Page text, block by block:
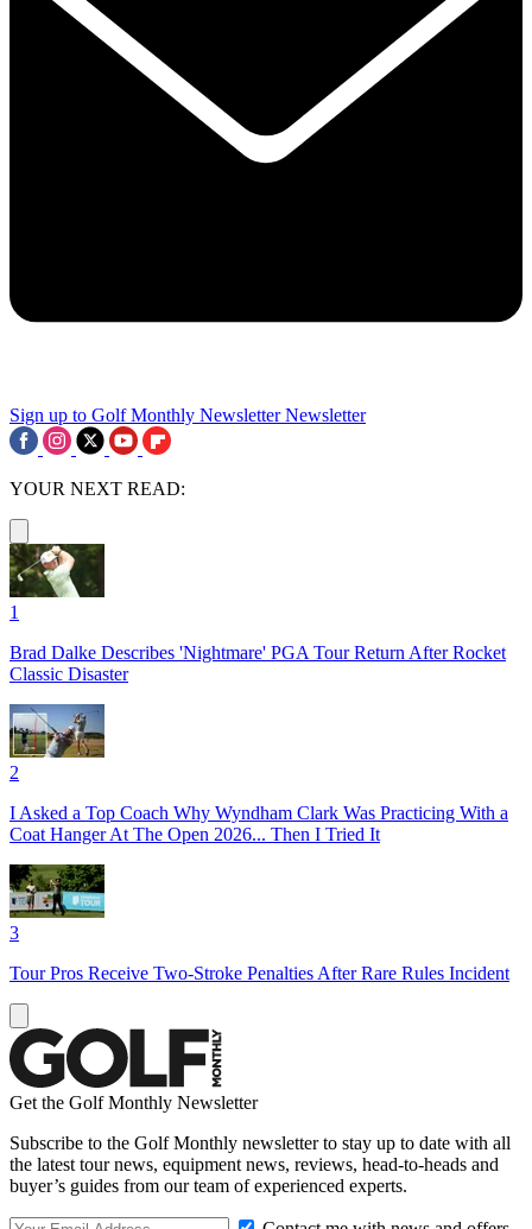
Sign up to Golf Monthly Newsletter Newsletter
YOUR NEXT READ:
1
Brad Dalke Describes 'Nightmare' PGA Tour Return After Rocket
Classic Disaster
2
I Asked a Top Coach Why Wyndham Clark Was Practicing With a
Coat Hanger At The Open 2026... Then I Tried It
3
Tour Pros Receive Two-Stroke Penalties After Rare Rules Incident
Get the Golf Monthly Newsletter
Subscribe to the Golf Monthly newsletter to stay up to date with all
the latest tour news, equipment news, reviews, head-to-heads and
buyer’s guides from our team of experienced experts.